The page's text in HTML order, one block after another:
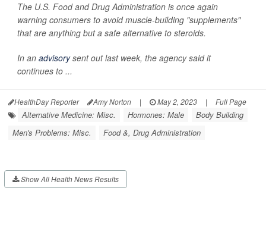
The U.S. Food and Drug Administration is once again
warning consumers to avoid muscle-building "supplements"
that are anything but a safe alternative to steroids.
In an advisorysent out last week, the agency said it
continues to ...
HealthDay Reporter Amy Norton | May 2, 2023 | Full Page
Alternative Medicine: Misc. Hormones: Male
Body Building
Men's Problems: Misc.
Food &, Drug Administration
Show All Health News Results